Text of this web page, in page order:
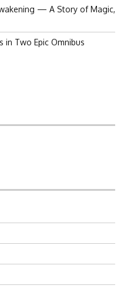
— A Story of Magic,
in Two Epic Omnibus